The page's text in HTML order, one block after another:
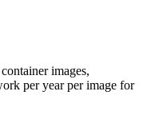
images,
per year per image for